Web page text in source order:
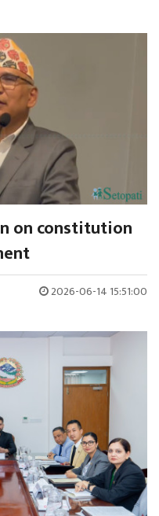
on constitution
2026-06-14 15:51:00